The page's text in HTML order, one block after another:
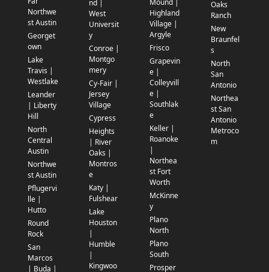
Northwe
st Austin
Georget
own
Lake
Travis |
Westlake
Leander
| Liberty
Hill
North
Central
Austin
Northwe
st Austin
Pflugervi
lle |
Hutto
Round
Rock
San
Marcos
| Buda |
nd |
West
Universit
y
Conroe |
Montgo
mery
Cy-Fair |
Jersey
Village
Cypress
Heights
| River
Oaks |
Montros
e
Katy |
Fulshear
Lake
Houston
|
Humble
|
Kingwoo
Highland
Village |
Argyle
Frisco
Grapevin
e |
Colleyvill
e |
Southlak
e
Keller |
Roanoke
|
Northea
st Fort
Worth
McKinne
y
Plano
North
Plano
South
Prosper
Oaks
Ranch
New
Braunfel
s
North
San
Antonio
Northea
st San
Antonio
Metroco
m